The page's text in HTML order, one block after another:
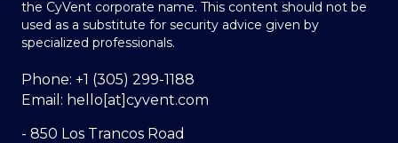
the CyVent corporate name. This content should not be
used as a substitute for security advice given by
specialized professionals.
Phone: +1 (305) 299-1188
Email: hello[at]cyvent.com
- 850 Los Trancos Road